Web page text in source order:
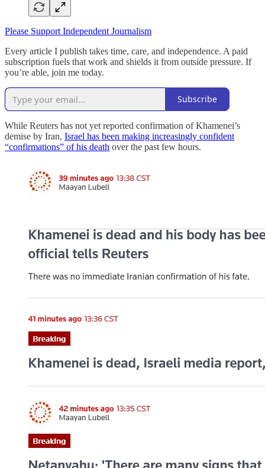
Please Support Independent Journalism
Every article I publish takes time, care, and independence. A paid
subscription fuels that work and shields it from outside pressure. If
you’re able, join me today.
Subscribe
While Reuters has not yet reported confirmation of Khamenei’s
demise by Iran, Israel has been making increasingly confident
“confirmations” of his death over the past few hours.